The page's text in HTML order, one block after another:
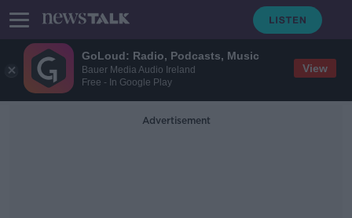
GoLoud: Radio, Podcasts, Music
Bauer Media Audio Ireland
Free - In Google Play
View
Advertisement